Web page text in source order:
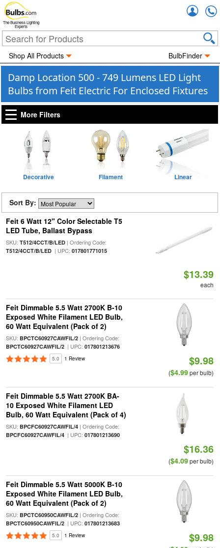
The Business Lighting
Experts
Shop All Products BulbFinder
Damp Location 500 - 749 Lumens LED Light
Bulbs from Feit Electric For Enclosed Fixtures
More Filters
Decorative Filament Linear
Sort By:
Feit 6 Watt 12" Color Selectable T5
LED Tube, Ballast Bypass
SKU: T512/4CCT/B/LED| Ordering Code:
T512/4CCT/B/LED| UPC: 017801771015
$13.39
each
Feit Dimmable 5.5 Watt 2700K B-10
Exposed White Filament LED Bulb,
60 Watt Equivalent (Pack of 2)
SKU: BPCTC60927CAWFIL/2| Ordering Code:
BPCTC60927CAWFIL/2| UPC: 017801213676
5.0 1 Review $9.98
($4.99per bulb)
Feit Dimmable 5.5 Watt 2700K BA-
10 Exposed White Filament LED
Bulb, 60 Watt Equivalent (Pack of 4)
SKU: BPCFC60927CAWFIL/4| Ordering Code:
BPCFC60927CAWFIL/4| UPC: 017801213690
$16.36
($4.09per bulb)
Feit Dimmable 5.5 Watt 5000K B-10
Exposed White Filament LED Bulb,
60 Watt Equivalent (Pack of 2)
SKU: BPCTC60950CAWFIL/2| Ordering Code:
BPCTC60950CAWFIL/2| UPC: 017801213683
5.0 1 Review $9.98